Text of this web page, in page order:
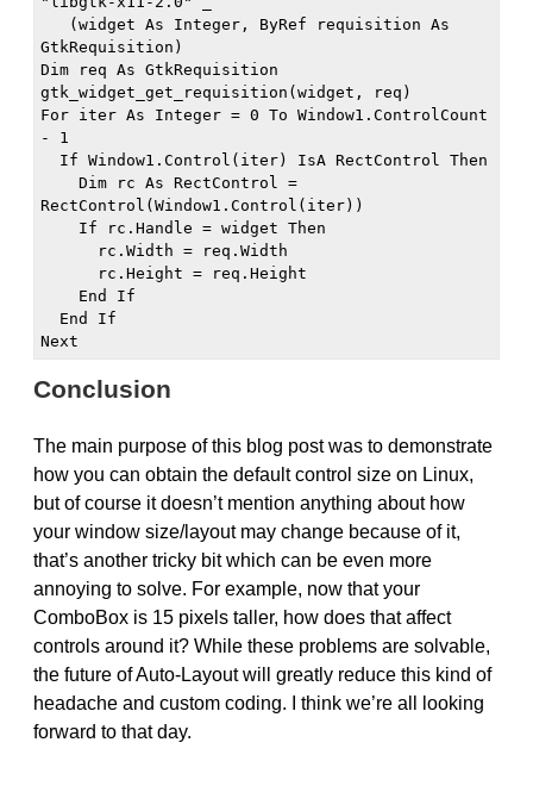
GtkRequisition)
Dim req As GtkRequisition
gtk_widget_get_requisition(widget, req)
For iter As Integer = 0 To Window1.ControlCount
- 1
RectControl(Window1.Control(iter))
Next
Conclusion
The main purpose of this blog post was to demonstrate
how you can obtain the default control size on Linux,
but of course it doesn’t mention anything about how
your window size/layout may change because of it,
that’s another tricky bit which can be even more
annoying to solve. For example, now that your
ComboBox is 15 pixels taller, how does that affect
controls around it? While these problems are solvable,
the future of Auto-Layout will greatly reduce this kind of
headache and custom coding. I think we’re all looking
forward to that day.